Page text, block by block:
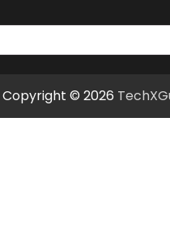
Copyright © 2026